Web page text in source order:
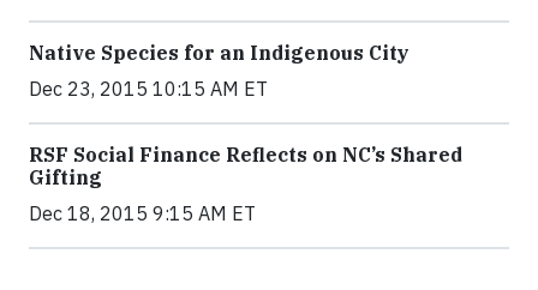
Native Species for an Indigenous City
Dec 23, 2015 10:15 AM ET
RSF Social Finance Reflects on NC’s Shared
Gifting
Dec 18, 2015 9:15 AM ET